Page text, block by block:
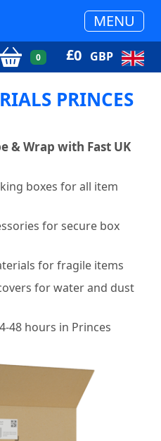
MENU
0 £0 GBP
PRINCES
& Wrap with Fast UK
boxes for all item
for secure box
for fragile items
for water and dust
48 hours in Princes